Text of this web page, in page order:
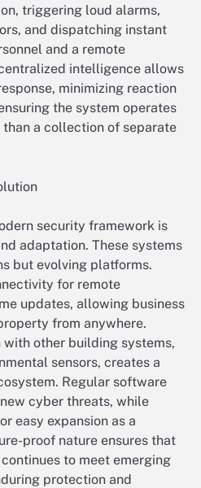
triggering loud alarms,
and dispatching instant
and a remote
intelligence allows
minimizing reaction
the system operates
a collection of separate
security framework is
adaptation. These systems
but evolving platforms.
for remote
updates, allowing business
from anywhere.
other building systems,
sensors, creates a
Regular software
cyber threats, while
easy expansion as a
proof nature ensures that
to meet emerging
protection and